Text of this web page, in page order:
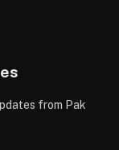
from Pak